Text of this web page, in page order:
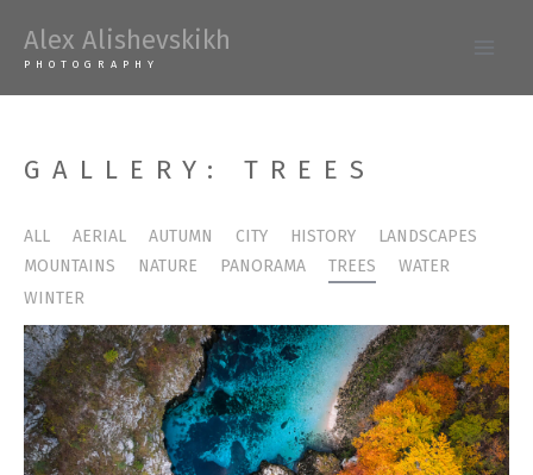
Alex Alishevskikh
PHOTOGRAPHY
GALLERY: TREES
ALL AERIAL AUTUMN CITY HISTORY
LANDSCAPES
MOUNTAINS
NATURE PANORAMA TREES
WATER
WINTER